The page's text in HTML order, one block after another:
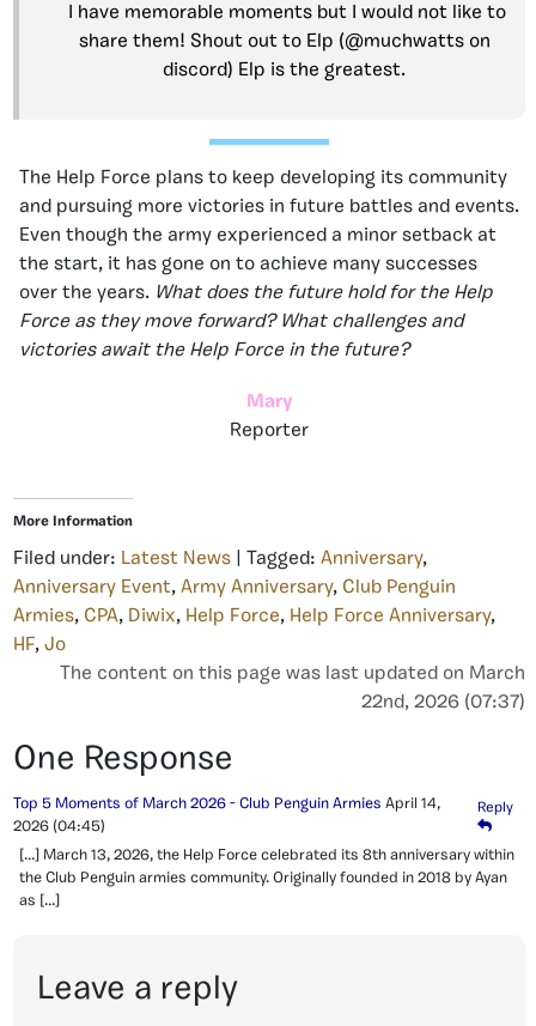
I have memorable moments but I would not like to
share them! Shout out to Elp (@muchwatts on
discord) Elp is the greatest.
The Help Force plans to keep developing its community
and pursuing more victories in future battles and events.
Even though the army experienced a minor setback at
the start, it has gone on to achieve many successes
over the years. What does the future hold for the Help
Force as they move forward? What challenges and
victories await the Help Force in the future?
Mary
Reporter
More Information
Filed under: Latest News | Tagged: Anniversary,
Anniversary Event, Army Anniversary, Club Penguin
Armies, CPA, Diwix, Help Force, Help Force Anniversary,
HF, Jo
The content on this page was last updated on March
22nd, 2026 (07:37)
One Response
Top 5 Moments of March 2026 - Club Penguin Armies April 14,
2026 (04:45)
Reply
[…] March 13, 2026, the Help Force celebrated its 8th anniversary within
the Club Penguin armies community. Originally founded in 2018 by Ayan
as […]
Leave a reply